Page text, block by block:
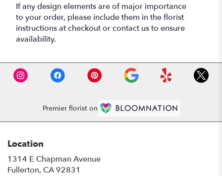
If any design elements are of major importance
to your order, please include them in the florist
instructions at checkout or contact us to ensure
availability.
Premier florist on
Location
1314 E Chapman Avenue
Fullerton, CA 92831